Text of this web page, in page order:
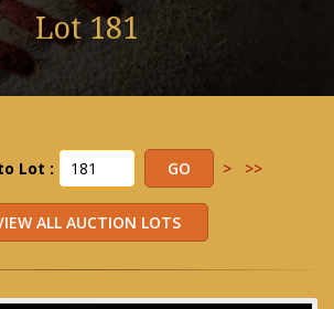
Lot 181
Lot : > >>